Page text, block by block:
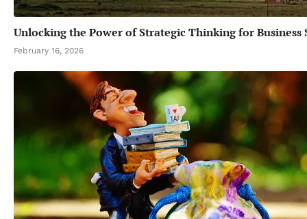
Unlocking the Power of Strategic Thinking for Business
February 16, 2026